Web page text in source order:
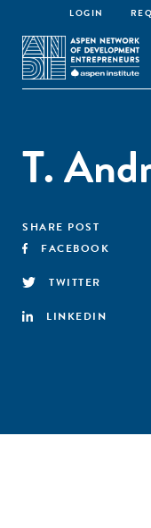
LOGIN
T.
SHARE POST
FACEBOOK
TWITTER
LINKEDIN